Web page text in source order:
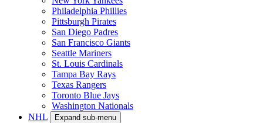
Philadelphia Phillies
Pittsburgh Pirates
San Diego Padres
San Francisco Giants
Seattle Mariners
St. Louis Cardinals
Tampa Bay Rays
Texas Rangers
Toronto Blue Jays
Washington Nationals
NHL
Expand sub-menu